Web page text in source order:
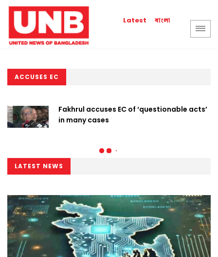
Latest বাংলা
ACCUSES EC
Fakhrul accuses EC of ‘questionable acts’
in many cases
LATEST NEWS